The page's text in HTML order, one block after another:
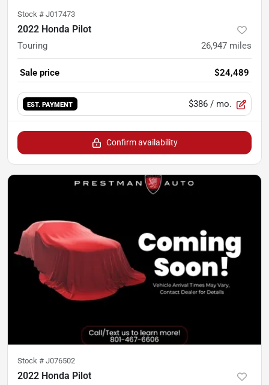
Stock # J017473
2022 Honda Pilot
Touring 26,947 miles
Sale price $24,489
EST. PAYMENT $386 / mo.
Confirm availability
Stock # J076502
2022 Honda Pilot